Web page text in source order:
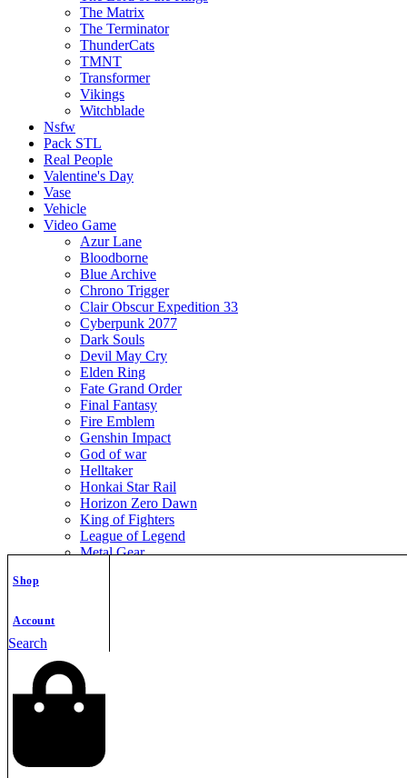
Shop
Account
Search
The Matrix
The Terminator
ThunderCats
TMNT
Transformer
Vikings
Witchblade
Nsfw
Pack STL
Real People
Valentine's Day
Vase
Vehicle
Video Game
Azur Lane
Bloodborne
Blue Archive
Chrono Trigger
Clair Obscur Expedition 33
Cyberpunk 2077
Dark Souls
Devil May Cry
Elden Ring
Fate Grand Order
Final Fantasy
Fire Emblem
Genshin Impact
God of war
Helltaker
Honkai Star Rail
Horizon Zero Dawn
King of Fighters
League of Legend
Metal Gear
Resident Evil
The Legend of Zelda
The Witcher
Warcraft